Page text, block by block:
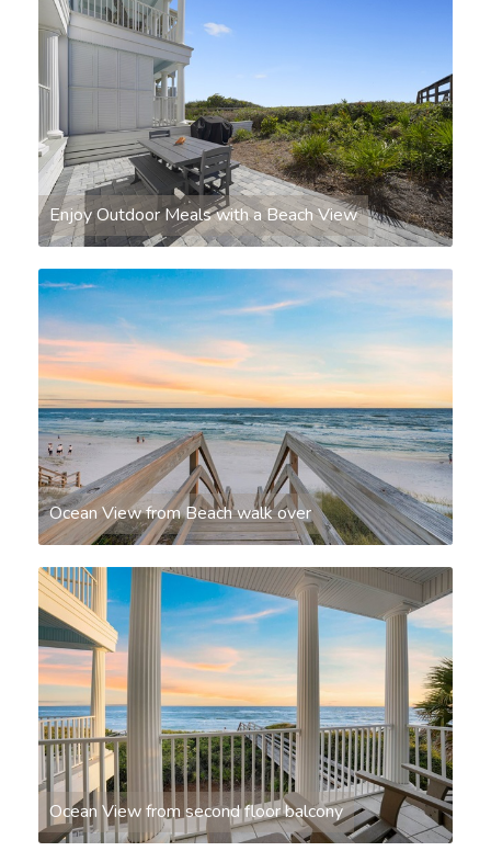
Enjoy Outdoor Meals with a Beach View
Ocean View from Beach walk over
Ocean View from second floor balcony